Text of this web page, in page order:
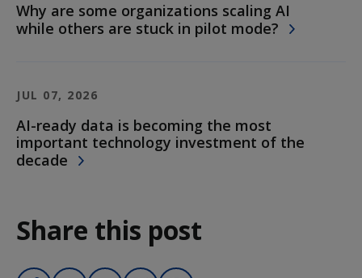
Why are some organizations scaling AI
while others are stuck in pilot mode?
JUL 07, 2026
AI-ready data is becoming the most
important technology investment of the
decade
Share this post